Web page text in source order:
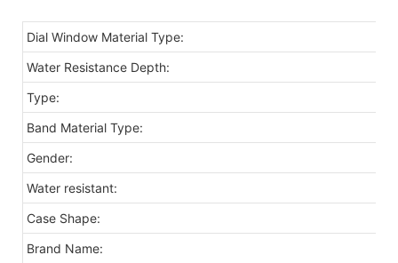
Dial Window Material Type:
Water Resistance Depth:
Type:
Band Material Type:
Gender:
Water resistant:
Case Shape:
Brand Name: